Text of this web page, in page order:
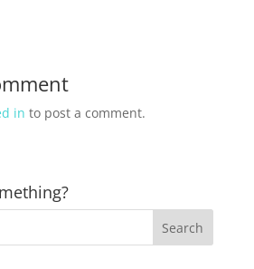
in to post a comment.